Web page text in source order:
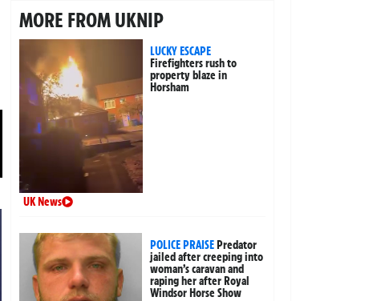
MORE FROM UKNIP
LUCKY ESCAPE
Firefighters rush to
property blaze in
Horsham
UK News
POLICE PRAISEPredator
jailed after creeping into
woman’s caravan and
raping her after Royal
Windsor Horse Show